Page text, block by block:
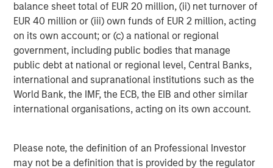
balance sheet total of EUR 20 million, (ii) net turnover of
EUR 40 million or (iii) own funds of EUR 2 million, acting
on its own account; or (c) a national or regional
government, including public bodies that manage
public debt at national or regional level, Central Banks,
international and supranational institutions such as the
World Bank, the IMF, the ECB, the EIB and other similar
international organisations, acting on its own account.
Please note, the definition of an Professional Investor
may not be a definition that is provided by the regulator